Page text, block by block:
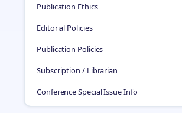
Publication Ethics
Editorial Policies
Publication Policies
Subscription / Librarian
Conference Special Issue Info